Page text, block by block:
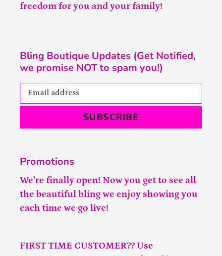
freedom for you and your family!
Bling Boutique Updates (Get Notified,
we promise NOT to spam you!)
SUBSCRIBE
Promotions
We’re finally open! Now you get to see all
the beautiful bling we enjoy showing you
each time we go live!
FIRST TIME CUSTOMER?? Use